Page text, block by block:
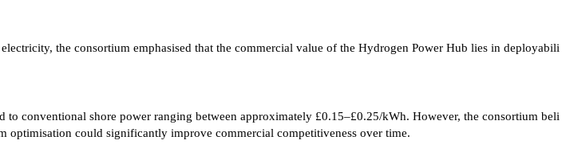
the consortium emphasised that the commercial value of the Hydrogen Power Hub lies in deployabili
conventional shore power ranging between approximately £0.15–£0.25/kWh. However, the consortium beli
optimisation could significantly improve commercial competitiveness over time.